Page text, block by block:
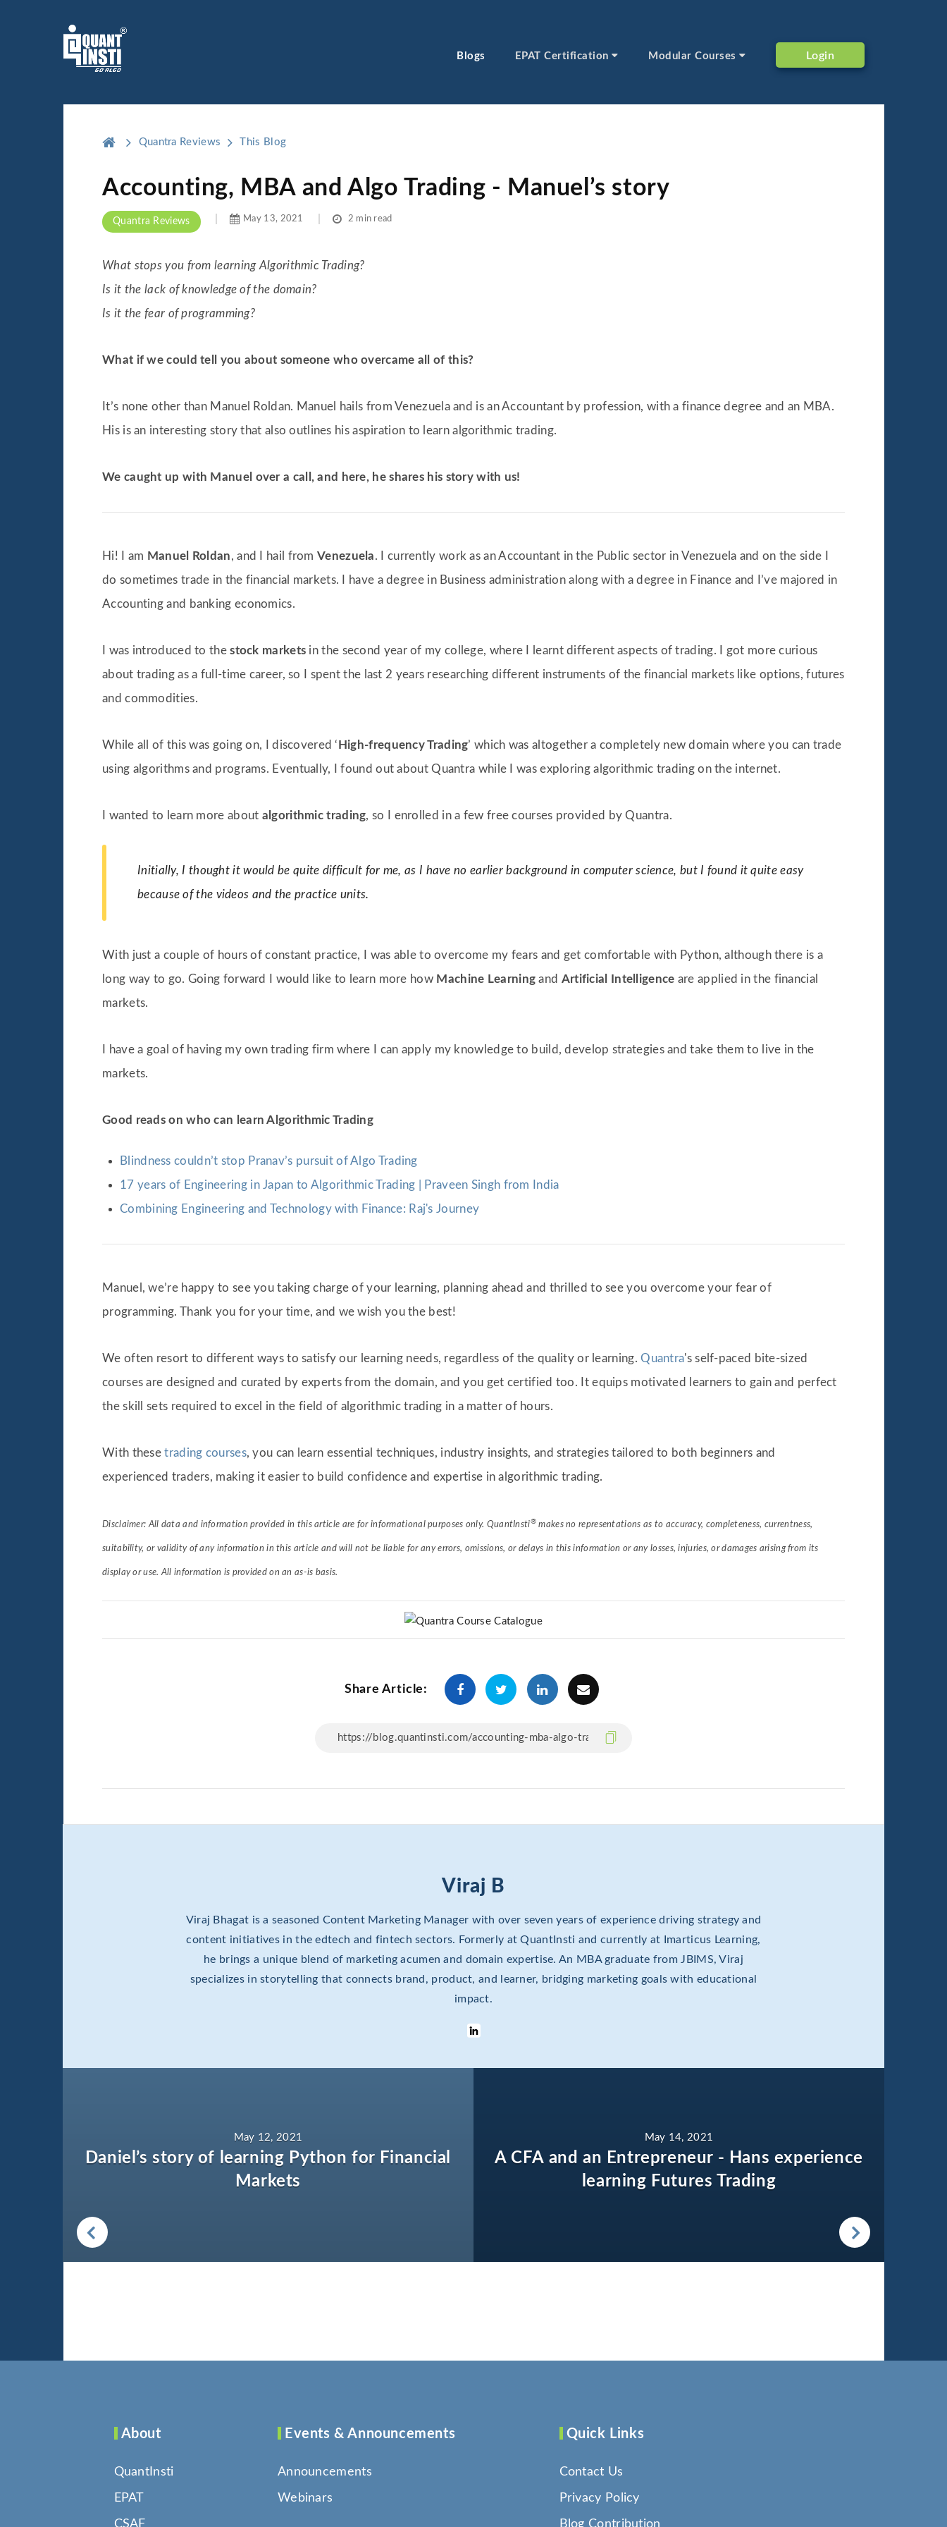
Blogs EPAT Certification Modular Courses Login
Quantra Reviews This Blog
Accounting, MBA and Algo Trading - Manuel’s story
Quantra Reviews May 13, 2021 2 min read
What stops you from learning Algorithmic Trading?
Is it the lack of knowledge of the domain?
Is it the fear of programming?
What if we could tell you about someone who overcame all of this?
It’s none other than Manuel Roldan. Manuel hails from Venezuela and is an Accountant by profession, with a finance degree and an MBA.
His is an interesting story that also outlines his aspiration to learn algorithmic trading.
We caught up with Manuel over a call, and here, he shares his story with us!
Hi! I am Manuel Roldan, and I hail fromVenezuela. I currently work as an Accountant in the Public sector in Venezuela and on the side I
do sometimes trade in the financial markets. I have a degree in Business administration along with a degree in Finance and I’ve majored in
Accounting and banking economics.
I was introduced to thestock markets in the second year of my college, where I learnt different aspects of trading. I got more curious
about trading as a full-time career, so I spent the last 2 years researching different instruments of the financial markets like options, futures
and commodities.
While all of this was going on, I discovered ‘ High-frequency Trading’ which was altogether a completely new domain where you can trade
using algorithms and programs. Eventually, I found out about Quantra while I was exploring algorithmic trading on the internet.
I wanted to learn more about algorithmic trading, so I enrolled in a few free courses provided by Quantra.
Initially, I thought it would be quite difficult for me, as I have no earlier background in computer science, but I found it quite easy
because of the videos and the practice units.
With just a couple of hours of constant practice, I was able to overcome my fears and get comfortable with Python, although there is a
long way to go. Going forward I would like to learn more how Machine Learning and Artificial Intelligence are applied in the financial
markets.
I have a goal of having my own trading firm where I can apply my knowledge to build, develop strategies and take them to live in the
markets.
Good reads on who can learn Algorithmic Trading
Blindness couldn’t stop Pranav’s pursuit of Algo Trading
17 years of Engineering in Japan to Algorithmic Trading | Praveen Singh from India
Combining Engineering and Technology with Finance: Raj's Journey
Manuel, we’re happy to see you taking charge of your learning, planning ahead and thrilled to see you overcome your fear of
programming. Thank you for your time, and we wish you the best!
We often resort to different ways to satisfy our learning needs, regardless of the quality or learning.Quantra's self-paced bite-sized
courses are designed and curated by experts from the domain, and you get certified too. It equips motivated learners to gain and perfect
the skill sets required to excel in the field of algorithmic trading in a matter of hours.
With thesetrading courses, you can learn essential techniques, industry insights, and strategies tailored to both beginners and
experienced traders, making it easier to build confidence and expertise in algorithmic trading.
Disclaimer: All data and information provided in this article are for informational purposes only. QuantInsti® makes no representations as to accuracy, completeness, currentness,
suitability, or validity of any information in this article and will not be liable for any errors, omissions, or delays in this information or any losses, injuries, or damages arising from its
display or use. All information is provided on an as-is basis.
Share Article:
Viraj B
Viraj Bhagat is a seasoned Content Marketing Manager with over seven years of experience driving strategy and
content initiatives in the edtech and fintech sectors. Formerly at QuantInsti and currently at Imarticus Learning,
he brings a unique blend of marketing acumen and domain expertise. An MBA graduate from JBIMS, Viraj
specializes in storytelling that connects brand, product, and learner, bridging marketing goals with educational
impact.
May 12, 2021
Daniel’s story of learning Python for Financial
Markets
May 14, 2021
A CFA and an Entrepreneur - Hans experience
learning Futures Trading
About
QuantInsti
EPAT
CSAF
Events & Announcements
Announcements
Webinars
Quick Links
Contact Us
Privacy Policy
Blog Contribution